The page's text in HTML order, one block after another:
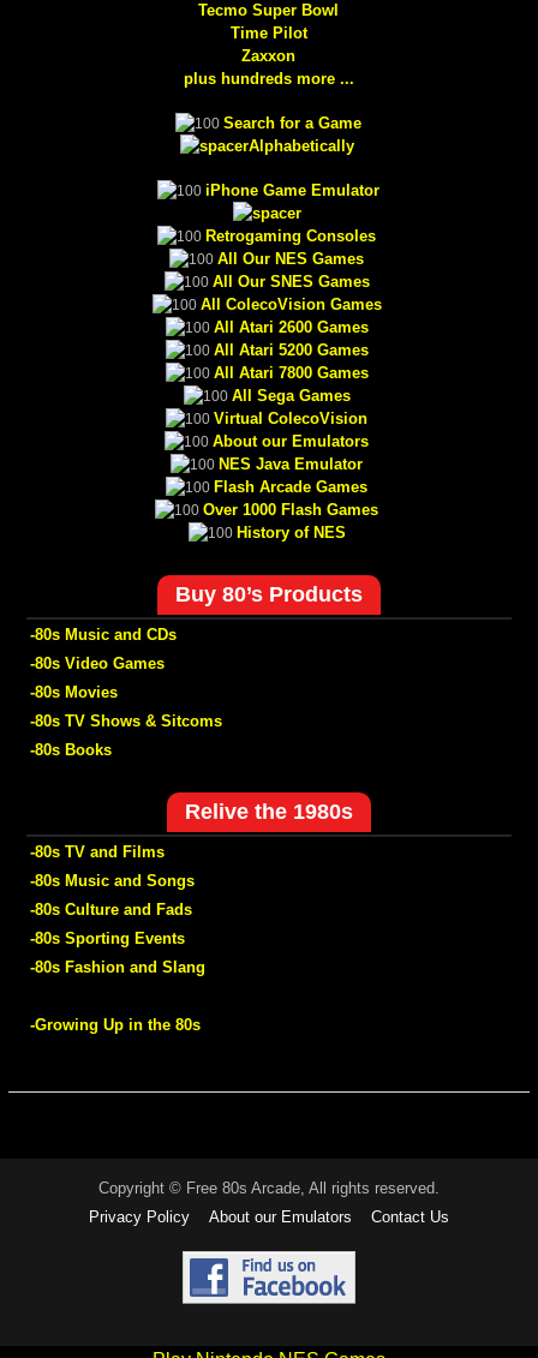
Tecmo Super Bowl
Time Pilot
Zaxxon
plus hundreds more ...
Search for a Game
Alphabetically
iPhone Game Emulator
Retrogaming Consoles
All Our NES Games
All Our SNES Games
All ColecoVision Games
All Atari 2600 Games
All Atari 5200 Games
All Atari 7800 Games
All Sega Games
Virtual ColecoVision
About our Emulators
NES Java Emulator
Flash Arcade Games
Over 1000 Flash Games
History of NES
Buy 80’s Products
-80s Music and CDs
-80s Video Games
-80s Movies
-80s TV Shows & Sitcoms
-80s Books
Relive the 1980s
-80s TV and Films
-80s Music and Songs
-80s Culture and Fads
-80s Sporting Events
-80s Fashion and Slang
-Growing Up in the 80s
Copyright © Free 80s Arcade, All rights reserved.
Privacy Policy
About our Emulators Contact Us